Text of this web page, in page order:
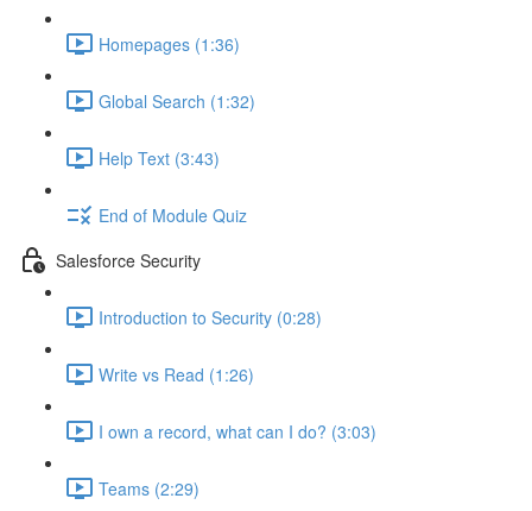
Homepages (1:36)
Global Search (1:32)
Help Text (3:43)
End of Module Quiz
Salesforce Security
Introduction to Security (0:28)
Write vs Read (1:26)
I own a record, what can I do? (3:03)
Teams (2:29)